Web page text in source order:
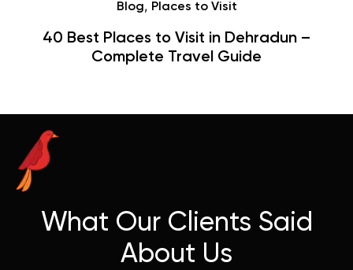
Café
Hauz Khas Village Cafes: History,
Hangouts & Visit Tips
What Our Clients Said
About Us